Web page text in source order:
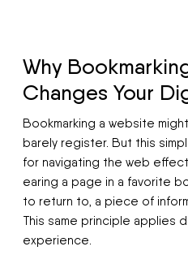
Why
Changes Your
Bookmarking a website
barely register. But this
for navigating the web
earing a page in a favorite
to return to, a piece of
This same principle applies
experience.